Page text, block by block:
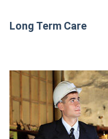
Long Term Care